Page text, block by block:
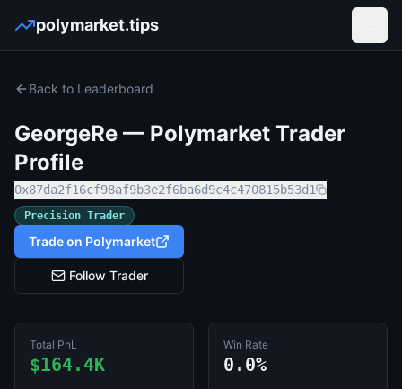
polymarket.tips
Back to Leaderboard
GeorgeRe — Polymarket Trader
Profile
0x87da2f16cf98af9b3e2f6ba6d9c4c470815b53d1
Precision Trader
Trade on Polymarket
Follow Trader
Total PnL
$164.4K
Win Rate
0.0%